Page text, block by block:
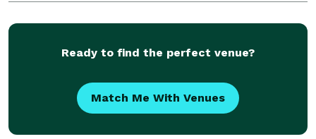
Ready to find the perfect venue?
Match Me With Venues